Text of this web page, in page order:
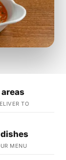
TO
dishes
MENU